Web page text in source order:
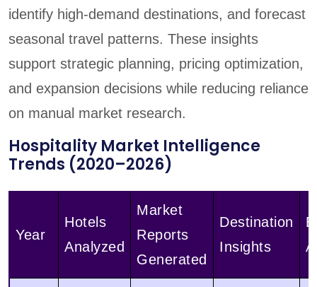
identify high-demand destinations, and forecast
seasonal travel patterns. These insights
support strategic planning, pricing optimization,
and expansion decisions while reducing reliance
on manual market research.
Hospitality Market Intelligence
Trends (2020–2026)
Year
Hotels
Analyzed
Market
Reports
Generated
Destination
Insights